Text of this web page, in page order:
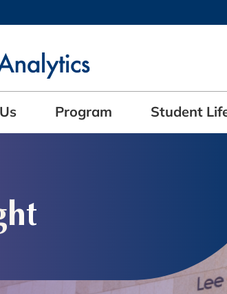
ACADEMIC DEPARTMENTS A-Z
CAREERS AT HKUST
Program Student